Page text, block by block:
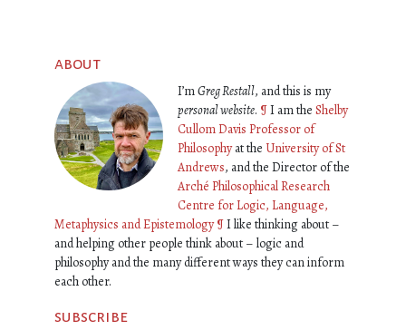
about
I’mGreg Restall, and this is my
personal website. ¶I am the Shelby
Cullom Davis Professor of
Philosophyat the University of St
Andrews, and the Director of the
Arché Philosophical Research
Centre for Logic, Language,
Metaphysics and Epistemology ¶I like thinking about –
and helping other people think about – logic and
philosophy and the many different ways they can inform
each other.
subscribe